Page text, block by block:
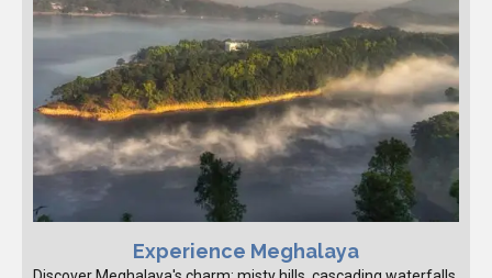
Experience Meghalaya